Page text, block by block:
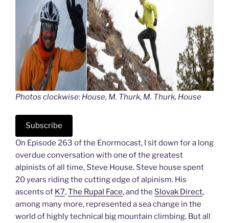
Photos clockwise: House, M. Thurk, M. Thurk, House
Subscribe
On Episode 263 of the Enormocast, I sit down for a long
overdue conversation with one of the greatest
alpinists of all time, Steve House. Steve house spent
20 years riding the cutting edge of alpinism. His
ascents of K7,The Rupal Face, and the Slovak Direct,
among many more, represented a sea change in the
world of highly technical big mountain climbing. But all